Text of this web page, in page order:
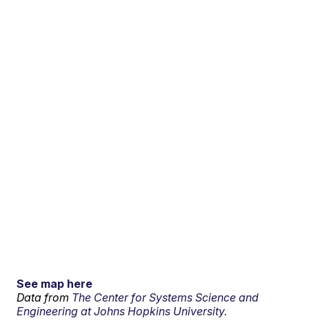
See map here
Data from The Center for Systems Science and
Engineering at Johns Hopkins University.